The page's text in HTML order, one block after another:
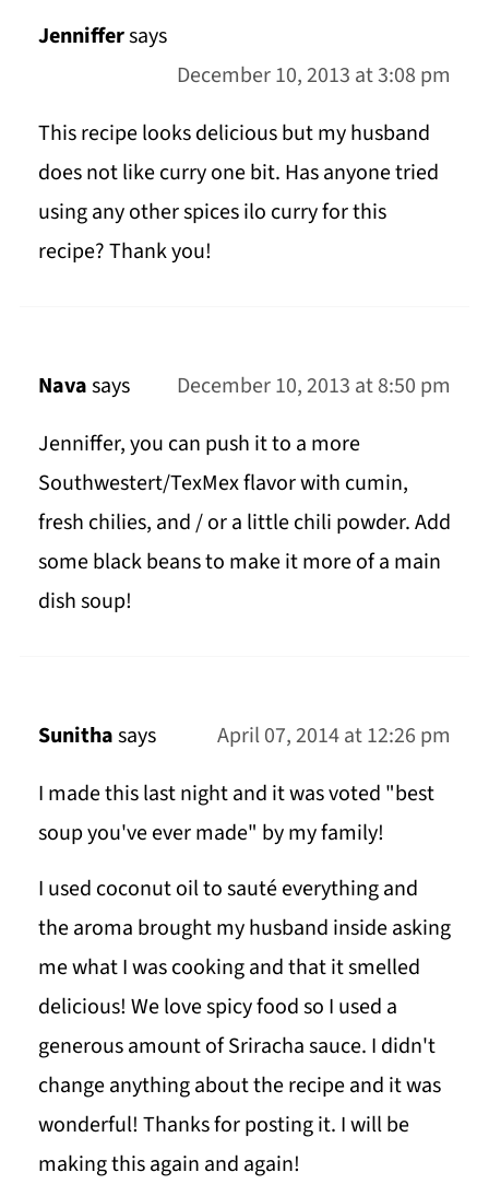
Jenniffersays
December 10, 2013 at 3:08 pm
This recipe looks delicious but my husband
does not like curry one bit. Has anyone tried
using any other spices ilo curry for this
recipe? Thank you!
Navasays
December 10, 2013 at 8:50 pm
Jenniffer, you can push it to a more
Southwestert/TexMex flavor with cumin,
fresh chilies, and / or a little chili powder. Add
some black beans to make it more of a main
dish soup!
Sunithasays
April 07, 2014 at 12:26 pm
I made this last night and it was voted "best
soup you've ever made" by my family!
I used coconut oil to sauté everything and
the aroma brought my husband inside asking
me what I was cooking and that it smelled
delicious! We love spicy food so I used a
generous amount of Sriracha sauce. I didn't
change anything about the recipe and it was
wonderful! Thanks for posting it. I will be
making this again and again!